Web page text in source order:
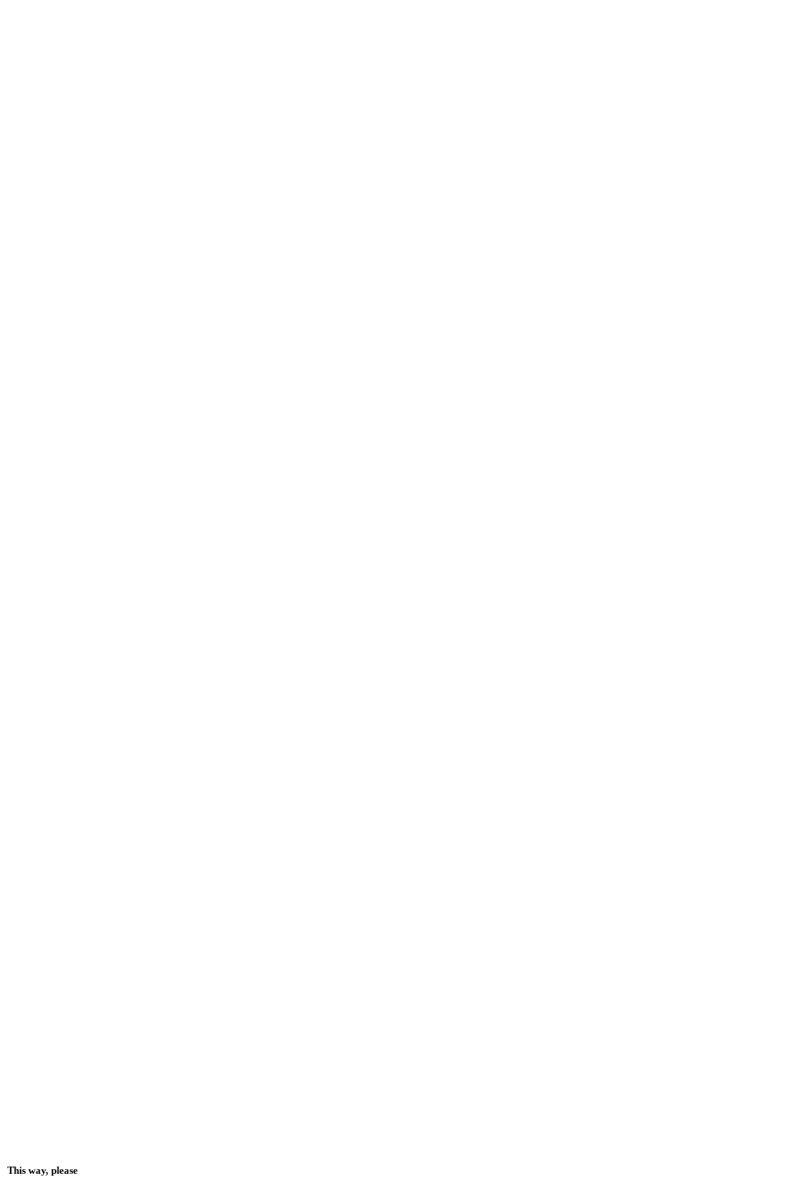
This way, please